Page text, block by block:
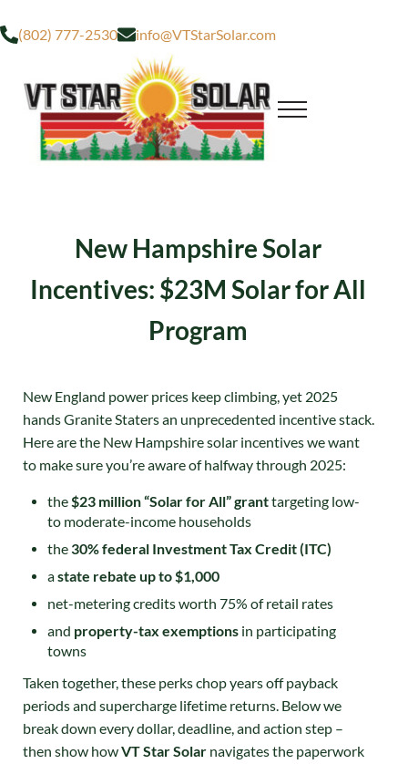
(802) 777-2530
info@VTStarSolar.com
Menu
New Hampshire Solar
Incentives: $23M Solar for All
Program
New England power prices keep climbing, yet 2025
hands Granite Staters an unprecedented incentive stack.
Here are the New Hampshire solar incentives we want
to make sure you’re aware of halfway through 2025:
the$23 million “Solar for All” granttargeting low-
to moderate-income households
the 30% federal Investment Tax Credit (ITC)
astate rebate up to $1,000
net-metering credits worth 75% of retail rates
and property-tax exemptions in participating
towns
Taken together, these perks chop years off payback
periods and supercharge lifetime returns. Below we
break down every dollar, deadline, and action step –
then show howVT Star Solarnavigates the paperwork